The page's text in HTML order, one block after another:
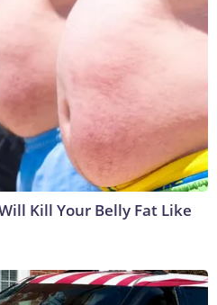
Kill Your Belly Fat Like